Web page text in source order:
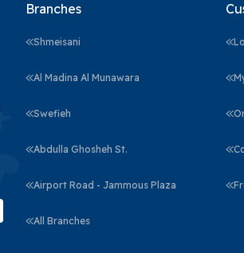
Branches
Shmeisani
Al Madina Al Munawara
Swefieh
Abdulla Ghosheh St.
Airport Road - Jammous Plaza
All Branches